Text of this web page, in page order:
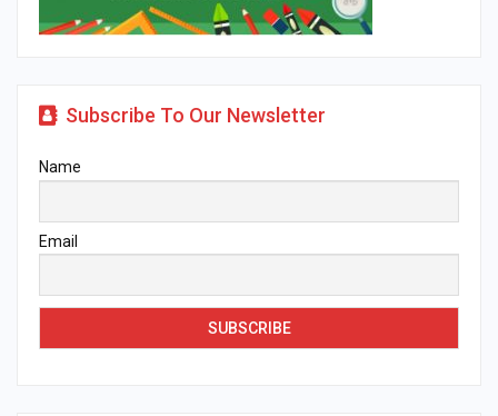
Subscribe To Our Newsletter
Name
Email